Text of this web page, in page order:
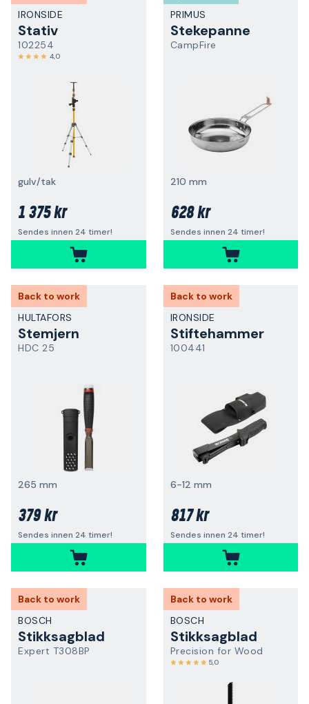
IRONSIDE
Stativ
102254
4,0
gulv/tak
1 375 kr
Sendes innen 24 timer!
PRIMUS
Stekepanne
CampFire
210 mm
628 kr
Sendes innen 24 timer!
Back to work
HULTAFORS
Stemjern
HDC 25
265 mm
379 kr
Sendes innen 24 timer!
Back to work
IRONSIDE
Stiftehammer
100441
6-12 mm
817 kr
Sendes innen 24 timer!
Back to work
BOSCH
Stikksagblad
Expert T308BP
Back to work
BOSCH
Stikksagblad
Precision for Wood
5,0